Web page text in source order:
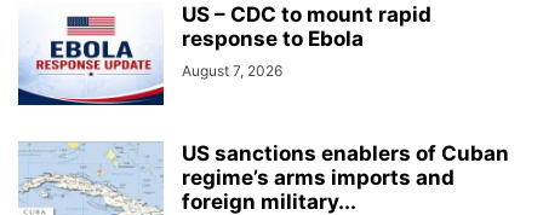
US – CDC to mount rapid
response to Ebola
August 7, 2026
US sanctions enablers of Cuban
regime’s arms imports and
foreign military...